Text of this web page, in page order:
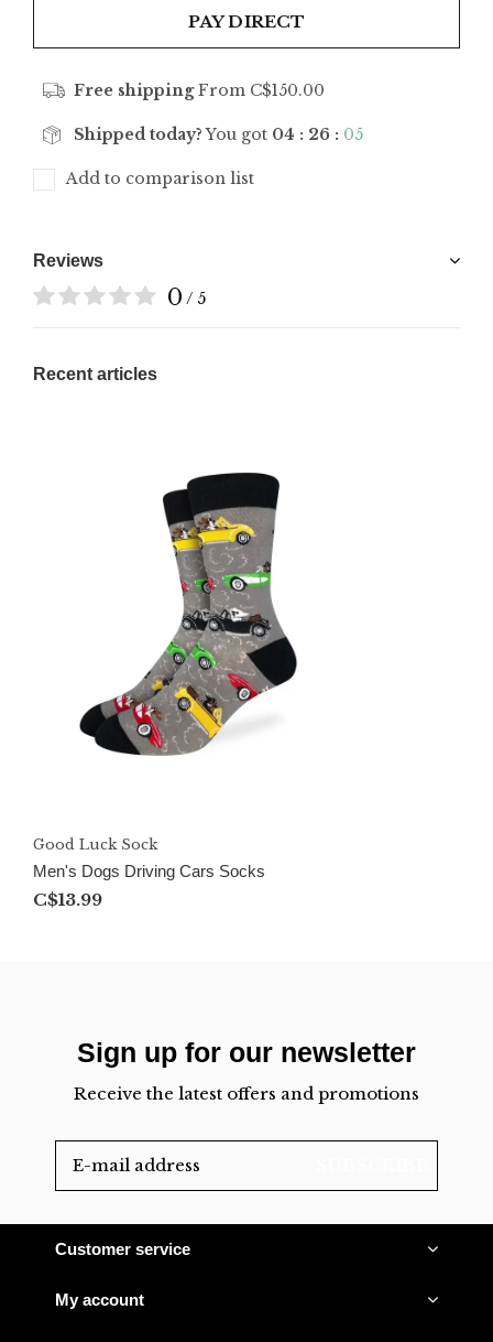
PAY DIRECT
Free shippingFrom C$150.00
Shipped today?You got 04 : 26 : 05
Add to comparison list
Reviews
0 / 5
Recent articles
Good Luck Sock
Men's Dogs Driving Cars Socks
C$13.99
Sign up for our newsletter
Receive the latest offers and promotions
Customer service
My account